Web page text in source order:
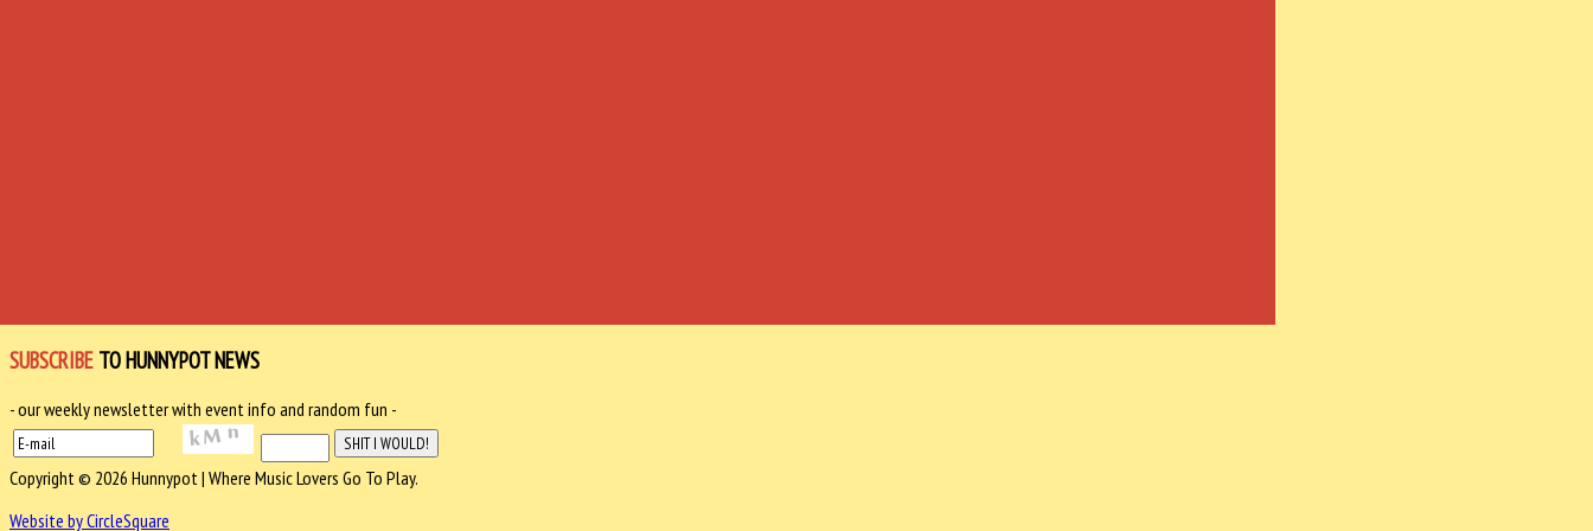
SUBSCRIBE TO HUNNYPOT NEWS
- our weekly newsletter with event info and random fun -
Copyright © 2026 Hunnypot | Where Music Lovers Go To Play.
Website by CircleSquare